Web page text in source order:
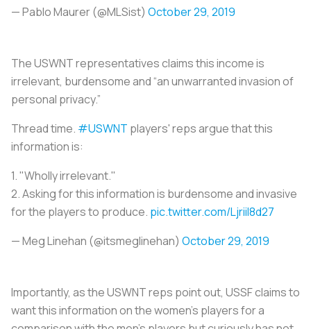
— Pablo Maurer (@MLSist) October 29, 2019
The USWNT representatives claims this income is
irrelevant, burdensome and “an unwarranted invasion of
personal privacy.”
Thread time. #USWNT players' reps argue that this
information is:
1. "Wholly irrelevant."
2. Asking for this information is burdensome and invasive
for the players to produce. pic.twitter.com/LjriiI8d27
— Meg Linehan (@itsmeglinehan) October 29, 2019
Importantly, as the USWNT reps point out, USSF claims to
want this information on the women’s players for a